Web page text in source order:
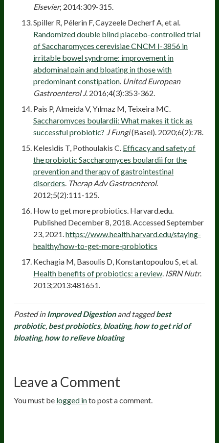
Elsevier; 2014:309-315.
Spiller R, Pélerin F, Cayzeele Decherf A, et al.
Randomized double blind placebo-controlled trial
of Saccharomyces cerevisiae CNCM I-3856 in
irritable bowel syndrome: improvement in
abdominal pain and bloating in those with
predominant constipation. United European
Gastroenterol J. 2016;4(3):353-362.
Pais P, Almeida V, Yılmaz M, Teixeira MC.
Saccharomyces boulardii: What makes it tick as
successful probiotic? J Fungi(Basel). 2020;6(2):78.
Kelesidis T, Pothoulakis C. Efficacy and safety of
the probiotic Saccharomyces boulardii for the
prevention and therapy of gastrointestinal
disorders. Therap Adv Gastroenterol.
2012;5(2):111-125.
How to get more probiotics. Harvard.edu.
Published December 8, 2018. Accessed September
23, 2021.https://www.health.harvard.edu/staying-
healthy/how-to-get-more-probiotics
Kechagia M, Basoulis D, Konstantopoulou S, et al.
Health benefits of probiotics: a review. ISRN Nutr.
2013;2013:481651.
Posted inImproved Digestionand taggedbest
probiotic, best probiotics, bloating, how to get rid of
bloating, how to relieve bloating
Leave a Comment
You must be logged into post a comment.